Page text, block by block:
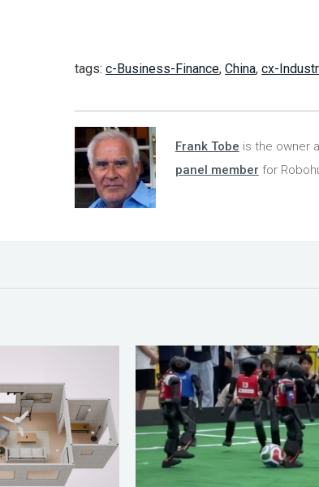
tags: c-Business-Finance, China, cx-
Frank Tobe is the owner
panel member for